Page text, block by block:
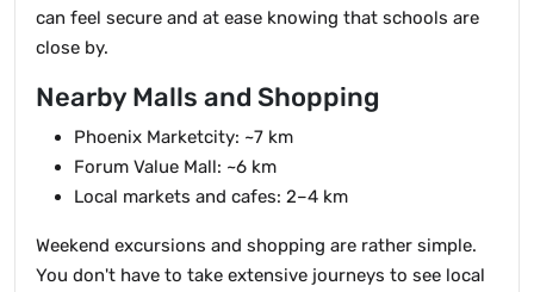
can feel secure and at ease knowing that schools are
close by.
Nearby Malls and Shopping
Phoenix Marketcity: ~7 km
Forum Value Mall: ~6 km
Local markets and cafes: 2–4 km
Weekend excursions and shopping are rather simple.
You don't have to take extensive journeys to see local